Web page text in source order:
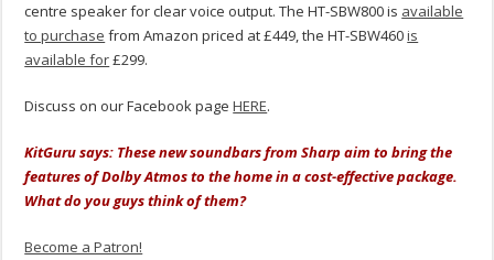
centre speaker for clear voice output. The HT-SBW800 is available
to purchase from Amazon priced at £449, the HT-SBW460is
available for£299.
Discuss on our Facebook pageHERE.
KitGuru says: These new soundbars from Sharp aim to bring the
features of Dolby Atmos to the home in a cost-effective package.
What do you guys think of them?
Become a Patron!